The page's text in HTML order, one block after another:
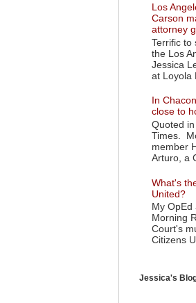
Los
Carson
attorney
Terrific to
the Los
Jessica
at Loyola
In
close to
Quoted
Times.
member
Arturo, a
What's
United?
My OpEd
Morning
Court's
Citizens
Jessica's